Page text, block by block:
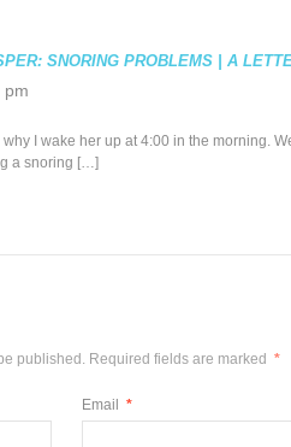
SNORING PROBLEMS | A
pm
I wake her up at 4:00 in the morning.
a snoring […]
published. Required fields are marked *
Email *